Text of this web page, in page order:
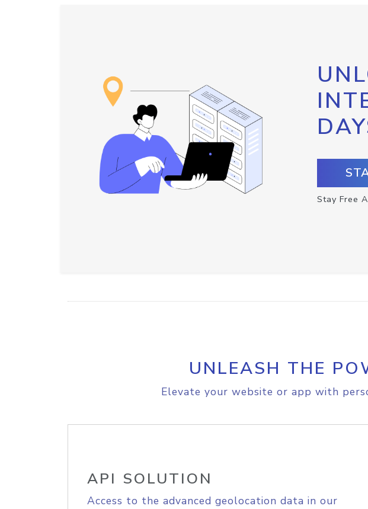
Stay Free
UNLEASH THE
Elevate your website or app with
API SOLUTION
Access to the advanced geolocation data in our